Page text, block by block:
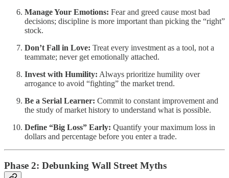
Manage Your Emotions: Fear and greed cause most bad
decisions; discipline is more important than picking the “right”
stock.
Don’t Fall in Love: Treat every investment as a tool, not a
teammate; never get emotionally attached.
Invest with Humility: Always prioritize humility over
arrogance to avoid “fighting” the market trend.
Be a Serial Learner: Commit to constant improvement and
the study of market history to understand what is possible.
Define “Big Loss” Early: Quantify your maximum loss in
dollars and percentage before you enter a trade.
Phase 2: Debunking Wall Street Myths